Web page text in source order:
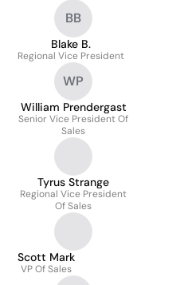
BB
Blake B.
Regional Vice President
WP
William Prendergast
Senior Vice President Of
Sales
Tyrus Strange
Regional Vice President
Of Sales
Scott Mark
VP Of Sales